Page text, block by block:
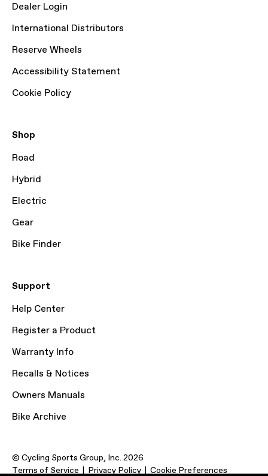
Dealer Login
International Distributors
Reserve Wheels
Accessibility Statement
Cookie Policy
Shop
Road
Hybrid
Electric
Gear
Bike Finder
Support
Help Center
Register a Product
Warranty Info
Recalls & Notices
Owners Manuals
Bike Archive
© Cycling Sports Group, Inc. 2026
Terms of Service
Privacy Policy Cookie Preferences